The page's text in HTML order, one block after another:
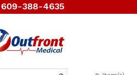
609-388-4635